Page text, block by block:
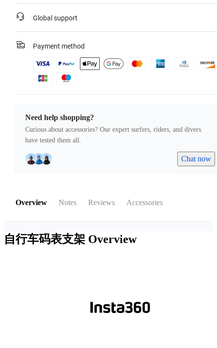
Global support
Payment method
Need help shopping?
Curious about accessories? Our expert surfers, riders, and divers
have tested them all.
Chat now
Overview Notes Reviews Accessories
自行车码表支架 Overview